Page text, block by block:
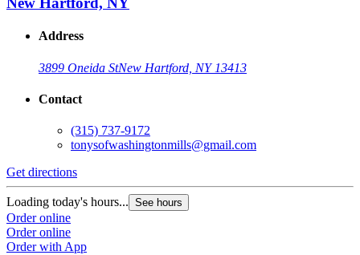
Address
3899 Oneida StNew Hartford, NY 13413
Contact
(315) 737-9172
tonysofwashingtonmills@gmail.com
Get directions
Loading today's hours... See hours
Order online
Order online
Order with App